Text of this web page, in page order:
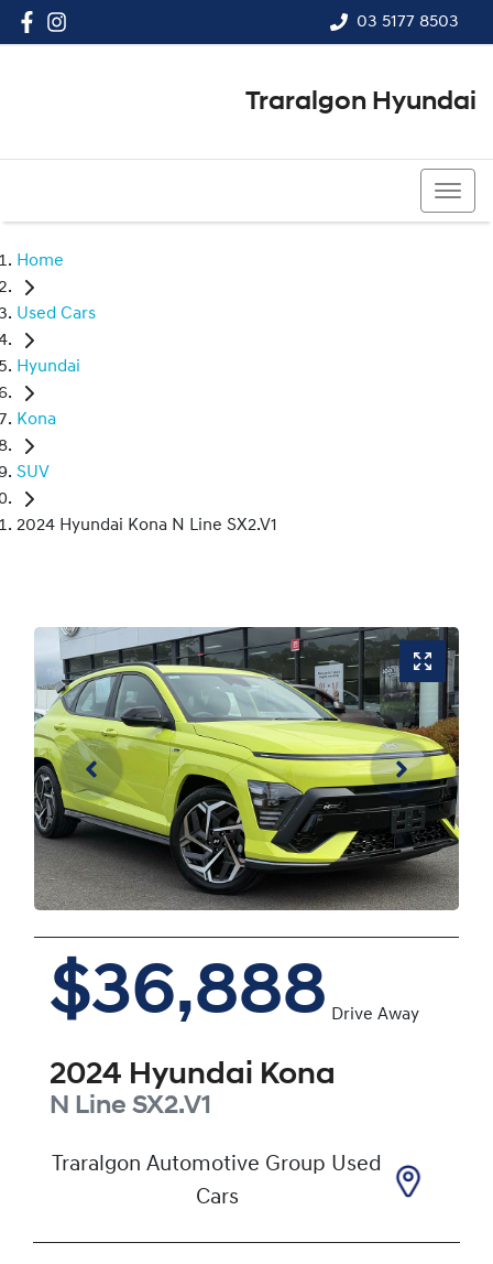
03 5177 8503
Traralgon Hyundai
Home
Used Cars
Hyundai
Kona
SUV
2024 Hyundai Kona N Line SX2.V1
$36,888 Drive Away
2024 Hyundai Kona
N Line SX2.V1
Traralgon Automotive Group Used
Cars